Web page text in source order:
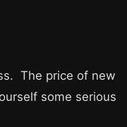
The price of new
some serious